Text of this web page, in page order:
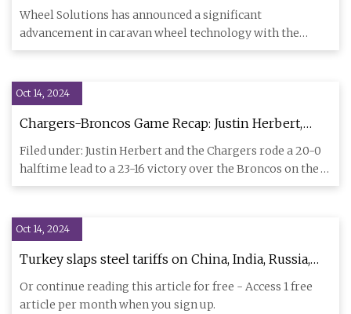
wheel technology with Flow Form - Tyrepress
Wheel Solutions has announced a significant
advancement in caravan wheel technology with the
development of new alloy wh
Oct 14, 2024
Chargers-Broncos Game Recap: Justin Herbert,
Bolts leave Denver with 23-16 win - Bolts From
The Blue
Filed under: Justin Herbert and the Chargers rode a 20-0
halftime lead to a 23-16 victory over the Broncos on the
road.
Oct 14, 2024
Turkey slaps steel tariffs on China, India, Russia,
Japan as trade tensions soar - Al-Monitor: The
Middle Eastʼs leading independent news source
Or continue reading this article for free - Access 1 free
article per month when you sign up.